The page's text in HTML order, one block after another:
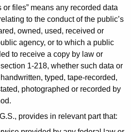
or files” means any recorded data
to the conduct of the public’s
owned, used, received or
agency, or to which a public
to receive a copy by law or
1-218, whether such data or
typed, tape-recorded,
photographed or recorded by
provides in relevant part that: